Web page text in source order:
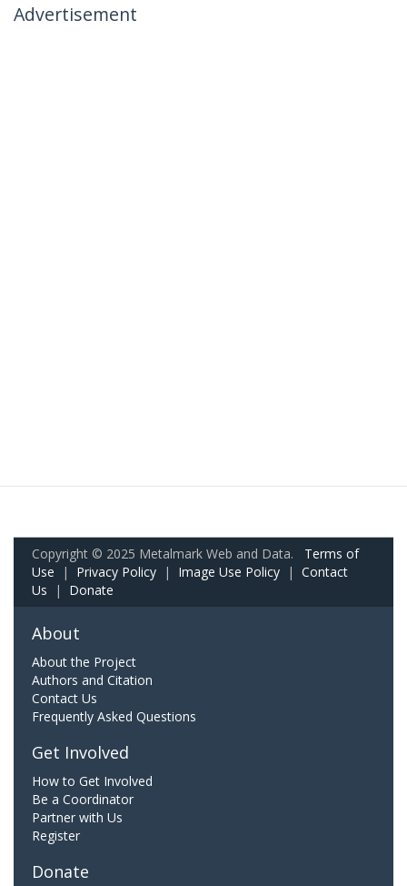
Advertisement
Copyright © 2025 Metalmark Web and Data. Terms of
Use | Privacy Policy | Image Use Policy | Contact
Us | Donate
About
About the Project
Authors and Citation
Contact Us
Frequently Asked Questions
Get Involved
How to Get Involved
Be a Coordinator
Partner with Us
Register
Donate